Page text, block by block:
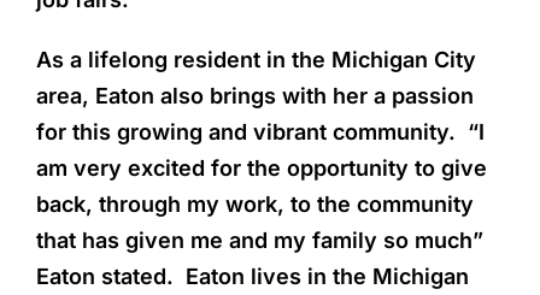
As a lifelong resident in the Michigan City
area, Eaton also brings with her a passion
for this growing and vibrant community. “I
am very excited for the opportunity to give
back, through my work, to the community
that has given me and my family so much”
Eaton stated. Eaton lives in the Michigan